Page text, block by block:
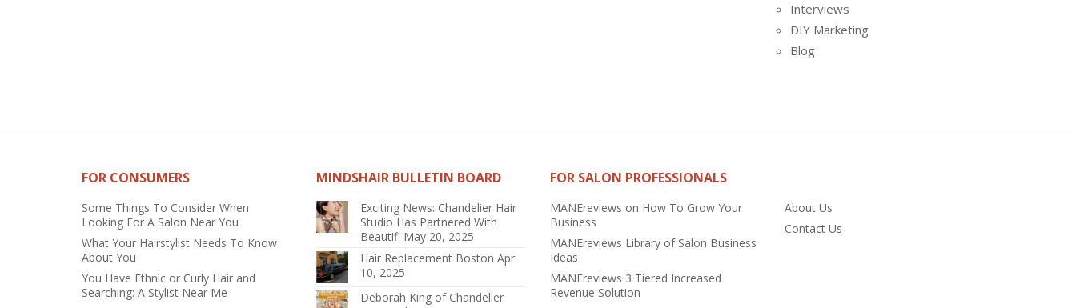
Interviews
DIY Marketing
Blog
FOR CONSUMERS
Some Things To Consider When
Looking For A Salon Near You
What Your Hairstylist Needs To Know
About You
You Have Ethnic or Curly Hair and
Searching: A Stylist Near Me
MINDSHAIR BULLETIN BOARD
Exciting News: Chandelier Hair
Studio Has Partnered With
Beautifi May 20, 2025
Hair Replacement Boston Apr
10, 2025
Deborah King of Chandelier
FOR SALON PROFESSIONALS
MANEreviews on How To Grow Your
Business
MANEreviews Library of Salon Business
Ideas
MANEreviews 3 Tiered Increased
Revenue Solution
About Us
Contact Us